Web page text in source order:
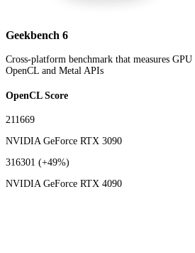
Geekbench 6
Cross-platform benchmark that measures
OpenCL and Metal APIs
OpenCL Score
211669
NVIDIA GeForce RTX 3090
316301 (+49%)
NVIDIA GeForce RTX 4090